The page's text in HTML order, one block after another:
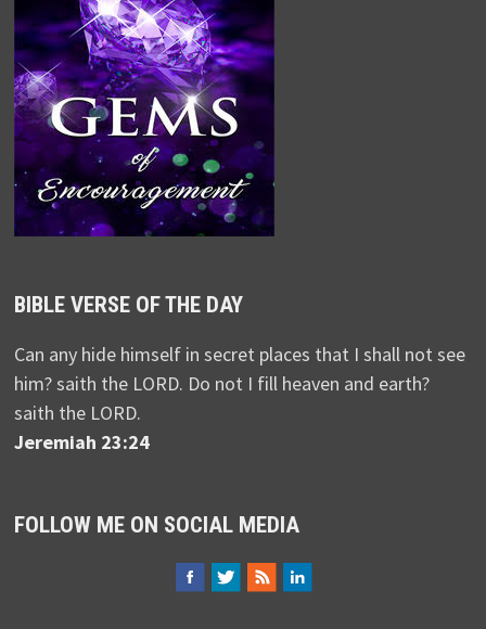
BIBLE VERSE OF THE DAY
Can any hide himself in secret places that I shall not see
him? saith the LORD. Do not I fill heaven and earth?
saith the LORD.
Jeremiah 23:24
FOLLOW ME ON SOCIAL MEDIA